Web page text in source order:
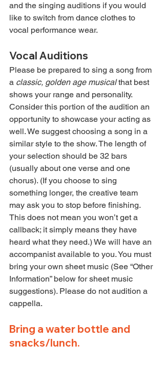
and the singing auditions if you would
like to switch from dance clothes to
vocal performance wear.
Vocal Auditions
Please be prepared to sing a song from
a classic, golden age musical that best
shows your range and personality.
Consider this portion of the audition an
opportunity to showcase your acting as
well. We suggest choosing a song in a
similar style to the show. The length of
your selection should be 32 bars
(usually about one verse and one
chorus). (If you choose to sing
something longer, the creative team
may ask you to stop before finishing.
This does not mean you won’t get a
callback; it simply means they have
heard what they need.) We will have an
accompanist available to you. You must
bring your own sheet music (See “Other
Information” below for sheet music
suggestions). Please do not audition a
cappella.
Bring a water bottle and
snacks/lunch.